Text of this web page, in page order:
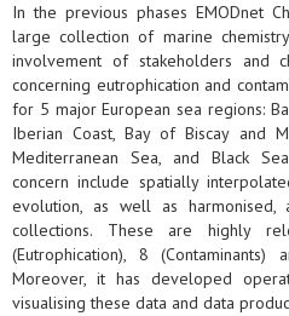
In the previous phases EMODnet
large collection of marine
involvement of stakeholders and
concerning eutrophication and
for 5 major European sea regions:
Iberian Coast, Bay of Biscay and
Mediterranean Sea, and Black
concern include spatially
evolution, as well as harmonised,
collections. These are highly
(Eutrophication), 8 (Contaminants)
Moreover, it has developed
visualising these data and data